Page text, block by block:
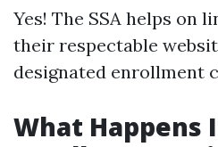
Yes! The SSA helps on
their respectable
designated enrollment
What Happens